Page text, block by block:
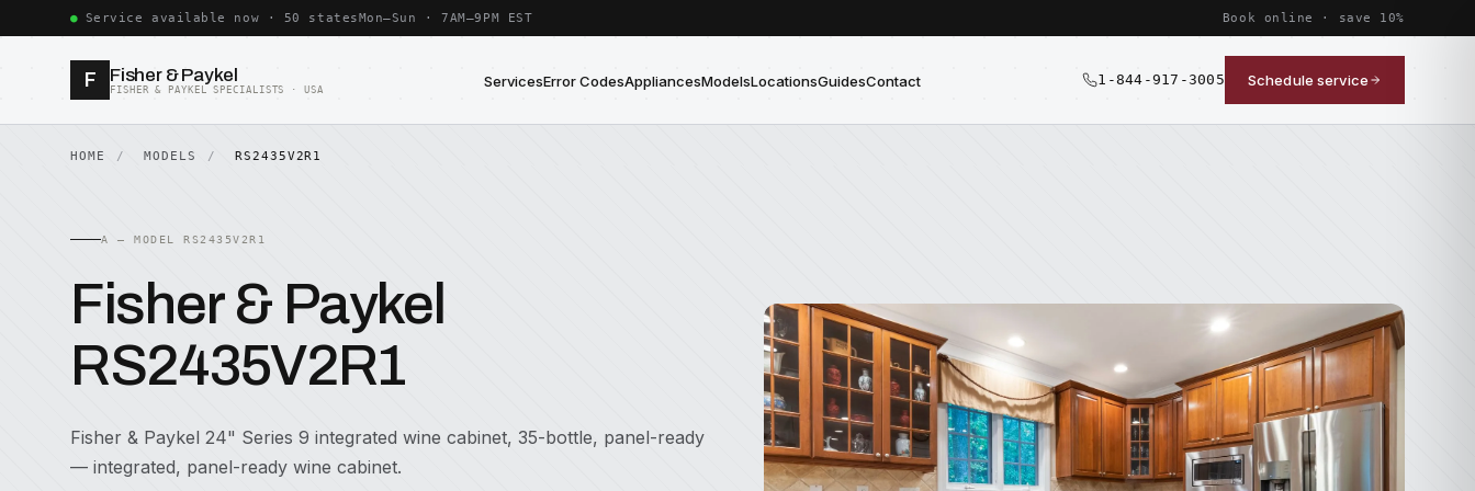
Service available now · 50 statesMon–Sun · 7AM–9PM EST Book online · save 10%
F Fisher & Paykel
FISHER & PAYKEL SPECIALISTS · USA ServicesError CodesAppliancesModelsLocationsGuidesContact 1-844-917-3005 Schedule service
HOME MODELS RS2435V2R1
A — MODEL RS2435V2R1
Fisher & Paykel
RS2435V2R1
Fisher & Paykel 24" Series 9 integrated wine cabinet, 35-bottle, panel-ready
— integrated, panel-ready wine cabinet.